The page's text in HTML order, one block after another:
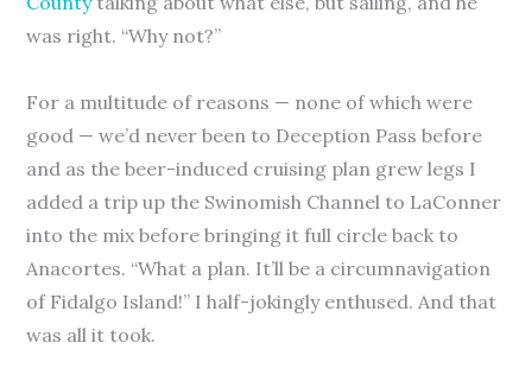
was right. “Why not?”
For a multitude of reasons — none of which were
good — we’d never been to Deception Pass before
and as the beer-induced cruising plan grew legs I
added a trip up the Swinomish Channel to LaConner
into the mix before bringing it full circle back to
Anacortes. “What a plan. It’ll be a circumnavigation
of Fidalgo Island!” I half-jokingly enthused. And that
was all it took.